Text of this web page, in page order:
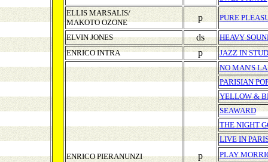
ELLIS MARSALIS/
MAKOTO OZONE
p PURE
ELVIN JONES ds
HEAVY
ENRICO INTRA
p JAZZ IN
ENRICO PIERANUNZI p
NO MAN'S
PARISIAN
YELLOW &
SEAWARD
THE NIGHT
LIVE IN
PLAY